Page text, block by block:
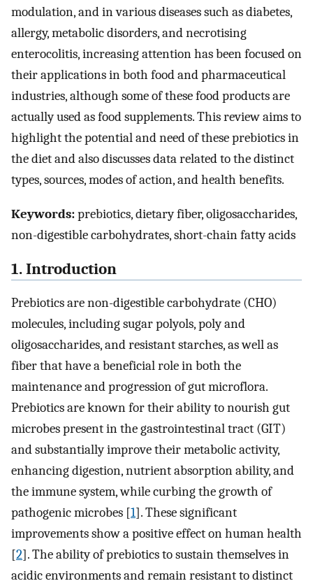
modulation, and in various diseases such as diabetes,
allergy, metabolic disorders, and necrotising
enterocolitis, increasing attention has been focused on
their applications in both food and pharmaceutical
industries, although some of these food products are
actually used as food supplements. This review aims to
highlight the potential and need of these prebiotics in
the diet and also discusses data related to the distinct
types, sources, modes of action, and health benefits.
Keywords:prebiotics, dietary fiber, oligosaccharides,
non-digestible carbohydrates, short-chain fatty acids
1. Introduction
Prebiotics are non-digestible carbohydrate (CHO)
molecules, including sugar polyols, poly and
oligosaccharides, and resistant starches, as well as
fiber that have a beneficial role in both the
maintenance and progression of gut microflora.
Prebiotics are known for their ability to nourish gut
microbes present in the gastrointestinal tract (GIT)
and substantially improve their metabolic activity,
enhancing digestion, nutrient absorption ability, and
the immune system, while curbing the growth of
pathogenic microbes [1]. These significant
improvements show a positive effect on human health
[2]. The ability of prebiotics to sustain themselves in
acidic environments and remain resistant to distinct